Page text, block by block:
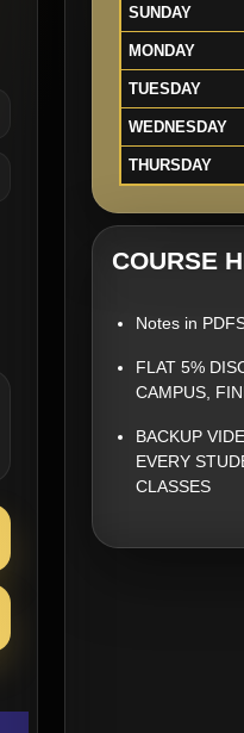
SUNDAY
MONDAY
TUESDAY
WEDNESDAY
THURSDAY
COURSE
Notes in
FLAT 5%
CAMPUS,
BACKUP
EVERY
CLASSES